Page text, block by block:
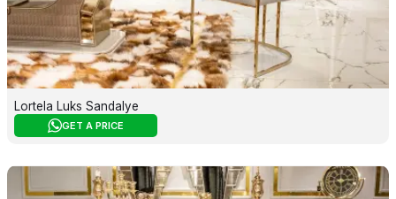
Lortela Luks Sandalye
GET A PRICE